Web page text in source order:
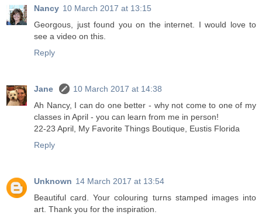
Nancy 10 March 2017 at 13:15
Georgous, just found you on the internet. I would love to
see a video on this.
Reply
Jane
10 March 2017 at 14:38
Ah Nancy, I can do one better - why not come to one of my
classes in April - you can learn from me in person!
22-23 April, My Favorite Things Boutique, Eustis Florida
Reply
Unknown 14 March 2017 at 13:54
Beautiful card. Your colouring turns stamped images into
art. Thank you for the inspiration.